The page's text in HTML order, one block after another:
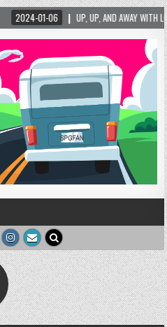
AWAY WITH LOVE! THE NEW LOVE LOCK